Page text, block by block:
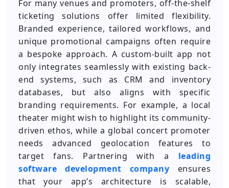
For many venues and promoters, off-the-shelf
ticketing solutions offer limited flexibility.
Branded experience, tailored workflows, and
unique promotional campaigns often require
a bespoke approach. A custom-built app not
only integrates seamlessly with existing back-
end systems, such as CRM and inventory
databases, but also aligns with specific
branding requirements. For example, a local
theater might wish to highlight its community-
driven ethos, while a global concert promoter
needs advanced geolocation features to
target fans. Partnering with a leading
software development company ensures
that your app’s architecture is scalable,